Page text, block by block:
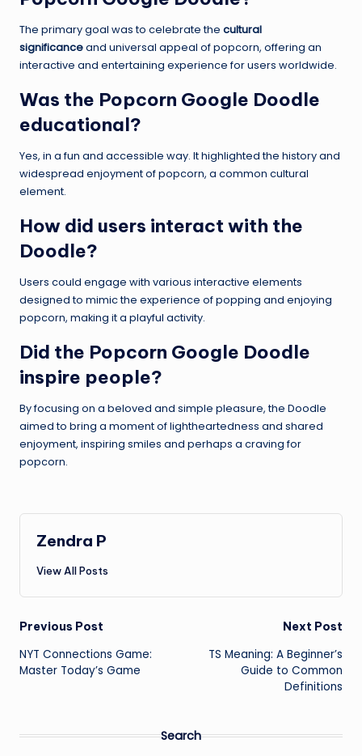
The primary goal was to celebrate the cultural
significanceand universal appeal of popcorn, offering an
interactive and entertaining experience for users worldwide.
Was the Popcorn Google Doodle
educational?
Yes, in a fun and accessible way. It highlighted the history and
widespread enjoyment of popcorn, a common cultural
element.
How did users interact with the
Doodle?
Users could engage with various interactive elements
designed to mimic the experience of popping and enjoying
popcorn, making it a playful activity.
Did the Popcorn Google Doodle
inspire people?
By focusing on a beloved and simple pleasure, the Doodle
aimed to bring a moment of lightheartedness and shared
enjoyment, inspiring smiles and perhaps a craving for
popcorn.
Zendra P
View All Posts
Post
navigation
Previous Post
NYT Connections Game:
Master Today’s Game
Next Post
TS Meaning: A Beginner’s
Guide to Common
Definitions
Search